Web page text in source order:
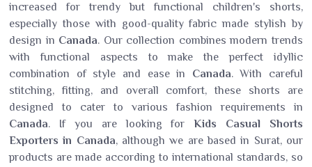
increased for trendy but functional children's shorts,
especially those with good-quality fabric made stylish by
design in Canada. Our collection combines modern trends
with functional aspects to make the perfect idyllic
combination of style and ease in Canada. With careful
stitching, fitting, and overall comfort, these shorts are
designed to cater to various fashion requirements in
Canada. If you are looking forKids Casual Shorts
Exporters in Canada, although we are based in Surat, our
products are made according to international standards, so